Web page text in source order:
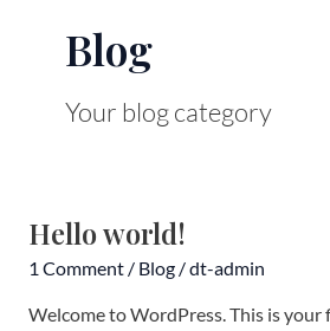
Blog
Your blog category
Hello world!
1 Comment / Blog/dt-admin
Welcome to WordPress. This is your
Hello
world!